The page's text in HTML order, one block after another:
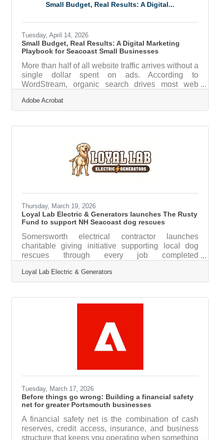
lives of the Hills– inviting visitors to look beyond
Small Budget, Real Results: A Digital...
Tuesday, April 14, 2026
Small Budget, Real Results: A Digital Marketing
Playbook for Seacoast Small Businesses
More than half of all website traffic arrives without a
single dollar spent on ads. According to
WordStream, organic search drives most web
delivers better ROI than any paid channel. For
small businesses along the Portsmouth Seacoast,
results don't happen by accident. They come from
a plan, and that's where most
Adobe Acrobat
Thursday, March 19, 2026
Loyal Lab Electric & Generators launches The Rusty
Fund to support NH Seacoast dog rescues
Somersworth electrical contractor launches
charitable giving initiative supporting local dog
rescues through every job completed
Generators, a licensed electrical contracting
company serving Dover, Portsmouth, and the NH
charitable initiative that donates a portion of every
in Dover. The fund donates $10 from every
completed job and $100 from every generator
Loyal Lab Electric & Generators
Tuesday, March 17, 2026
Before things go wrong: Building a financial safety
net for greater Portsmouth businesses
A financial safety net is the combination of cash
reserves, credit access, insurance, and business
structure that keeps you operating when something